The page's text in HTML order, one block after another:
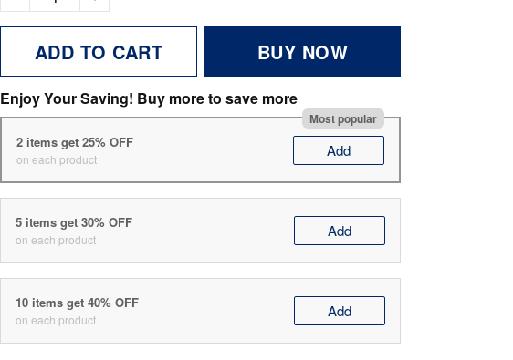
ADD TO CART BUY NOW
Enjoy Your Saving! Buy more to save more
Most popular
2 items get 25% OFF
on each product Add
5 items get 30% OFF
on each product Add
10 items get 40% OFF
on each product Add